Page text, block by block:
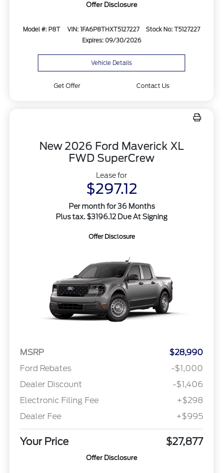
Offer Disclosure
Model #: P8T VIN: 1FA6P8THXT5127227
Stock No: T5127227
Expires: 09/30/2026
Vehicle Details
Get Offer Contact Us
New 2026 Ford Maverick XL
FWD SuperCrew
Lease for
$297.12
Per month for 36 Months
Plus tax. $3196.12 Due At Signing
Offer Disclosure
MSRP
$28,990
Ford Rebates
-$1,000
Dealer Discount
-$1,406
Electronic Filing Fee
+$298
Dealer Fee
+$995
Your Price $27,877
Offer Disclosure